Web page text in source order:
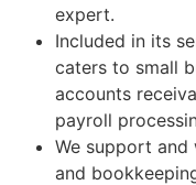
expert.
Included in its
caters to small
accounts
payroll
We support
and